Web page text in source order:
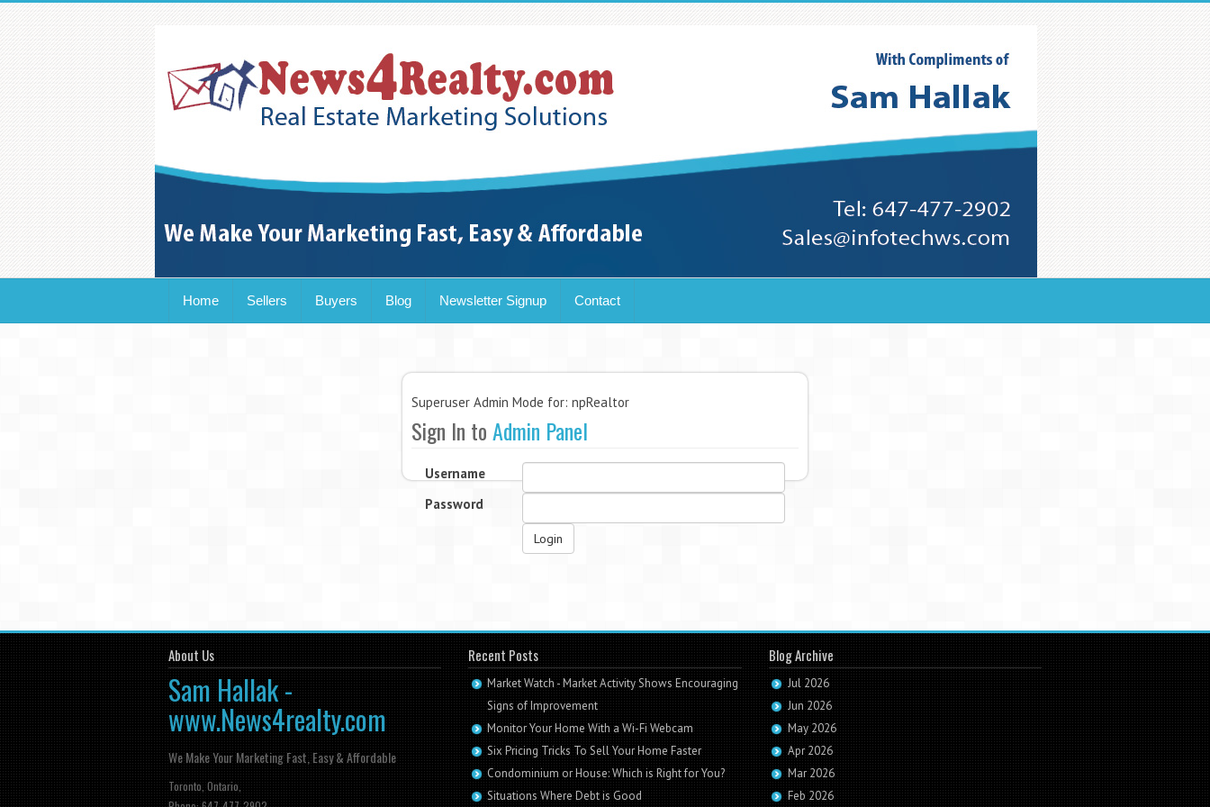
Home Sellers Buyers Blog Newsletter Signup Contact
Superuser Admin Mode for: npRealtor
Sign In toAdmin Panel
Username
Password
Login
About Us
Sam Hallak -
www.News4realty.com
We Make Your Marketing Fast, Easy & Affordable
Toronto, Ontario,
Recent Posts
Market Watch - Market Activity Shows Encouraging
Signs of Improvement
Monitor Your Home With a Wi-Fi Webcam
Six Pricing Tricks To Sell Your Home Faster
Condominium or House: Which is Right for You?
Situations Where Debt is Good
Blog Archive
Jul 2026
Jun 2026
May 2026
Apr 2026
Mar 2026
Feb 2026